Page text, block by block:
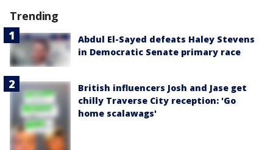
Trending
Abdul El-Sayed defeats Haley Stevens
in Democratic Senate primary race
British influencers Josh and Jase get
chilly Traverse City reception: 'Go
home scalawags'